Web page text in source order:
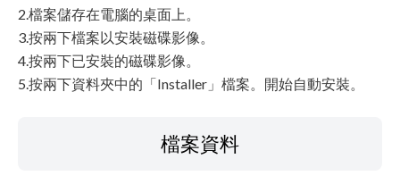
2.檔案儲存在電腦的桌面上。
3.按兩下檔案以安裝磁碟影像。
4.按兩下已安裝的磁碟影像。
5.按兩下資料夾中的「Installer」檔案。開始自動安裝。
檔案資料